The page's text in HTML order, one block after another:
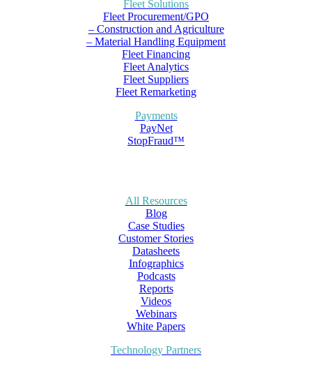
Fleet Solutions
Fleet Procurement/GPO
– Construction and Agriculture
– Material Handling Equipment
Fleet Financing
Fleet Analytics
Fleet Suppliers
Fleet Remarketing
Payments
PayNet
StopFraud™
All Resources
Blog
Case Studies
Customer Stories
Datasheets
Infographics
Podcasts
Reports
Videos
Webinars
White Papers
Technology Partners